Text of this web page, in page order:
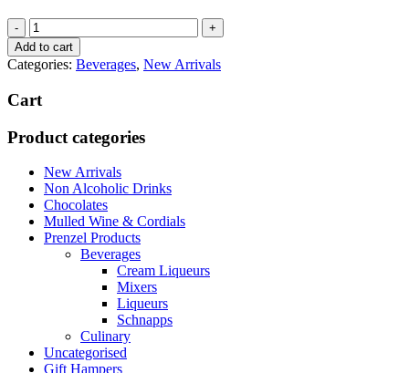
Batched
Salted
Grapefruit
Margarita
quantity
Add to cart
Categories: Beverages, New Arrivals
Cart
Product categories
New Arrivals
Non Alcoholic Drinks
Chocolates
Mulled Wine & Cordials
Prenzel Products
Beverages
Cream Liqueurs
Mixers
Liqueurs
Schnapps
Culinary
Uncategorised
Gift Hampers